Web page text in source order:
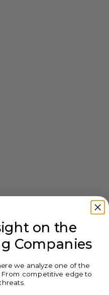
on the
Companies
we analyze one of the
From competitive edge to